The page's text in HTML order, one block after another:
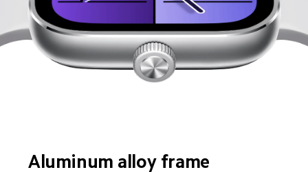
Aluminum alloy frame